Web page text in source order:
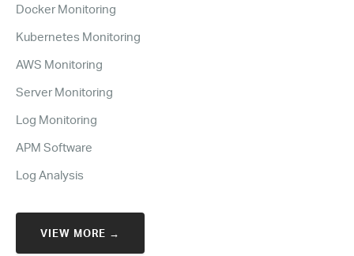
Docker Monitoring
Kubernetes Monitoring
AWS Monitoring
Server Monitoring
Log Monitoring
APM Software
Log Analysis
VIEW MORE →